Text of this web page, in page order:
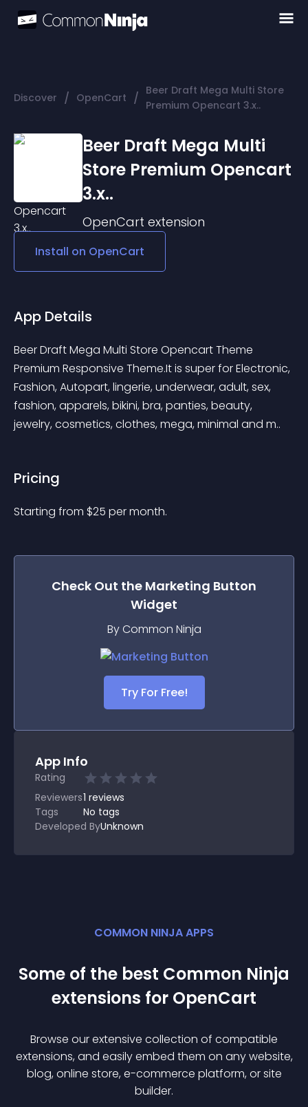
Discover / OpenCart / Beer Draft Mega Multi Store
Premium Opencart 3.x..
Beer Draft Mega Multi
Store Premium Opencart
3.x..
OpenCart extension
Install on OpenCart
App Details
Beer Draft Mega Multi Store Opencart Theme
Premium Responsive Theme.It is super for Electronic,
Fashion, Autopart, lingerie, underwear, adult, sex,
fashion, apparels, bikini, bra, panties, beauty,
jewelry, cosmetics, clothes, mega, minimal and m..
Pricing
Starting from $25 per month.
Check Out the Marketing Button
Widget
By Common Ninja
Try For Free!
App Info
Rating
Reviewers1 reviews
Tags
No tags
Developed ByUnknown
COMMON NINJA APPS
Some of the best Common Ninja
extensions for OpenCart
Browse our extensive collection of compatible
extensions, and easily embed them on any website,
blog, online store, e-commerce platform, or site
builder.